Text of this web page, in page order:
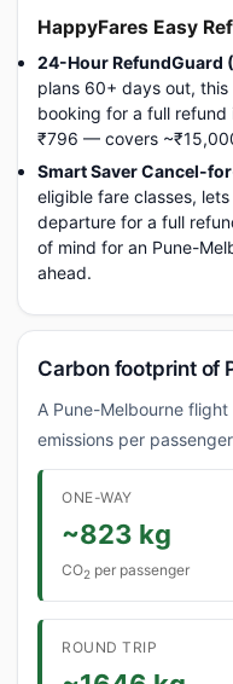
HappyFares Easy
24-Hour RefundGuard
plans 60+ days out,
booking for a full
₹796 — covers
Smart Saver Cancel-
eligible fare classes,
departure for a full
of mind for an Pune-
ahead.
Carbon footprint of
A Pune-Melbourne
emissions per
ONE-WAY
~823 kg
CO2 per passenger
ROUND TRIP